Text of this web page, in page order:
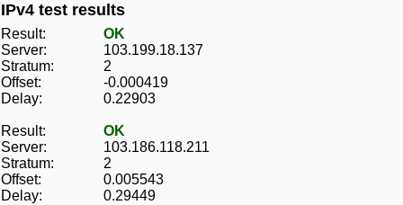
IPv4 test results
Result:
OK
Server:
103.199.18.137
Stratum:
2
Offset:
-0.000419
Delay:
0.22903
Result:
OK
Server:
103.186.118.211
Stratum:
2
Offset:
0.005543
Delay:
0.29449